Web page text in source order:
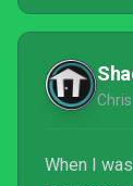
When I